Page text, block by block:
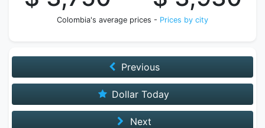
Colombia's average prices - Prices by city
Previous
Dollar Today
Next